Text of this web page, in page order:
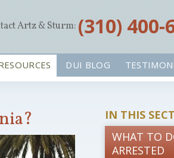
Artz & Sturm:‪(310) 400-
DUI BLOG
IN THIS
WHAT TO
ARRESTED